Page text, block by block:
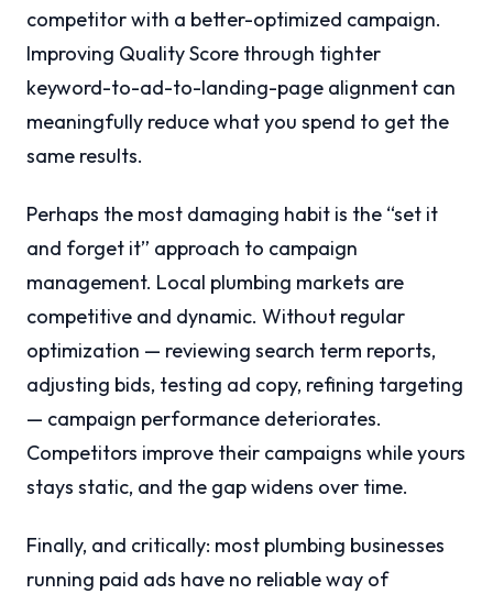
competitor with a better-optimized campaign.
Improving Quality Score through tighter
keyword-to-ad-to-landing-page alignment can
meaningfully reduce what you spend to get the
same results.
Perhaps the most damaging habit is the “set it
and forget it” approach to campaign
management. Local plumbing markets are
competitive and dynamic. Without regular
optimization — reviewing search term reports,
adjusting bids, testing ad copy, refining targeting
— campaign performance deteriorates.
Competitors improve their campaigns while yours
stays static, and the gap widens over time.
Finally, and critically: most plumbing businesses
running paid ads have no reliable way of